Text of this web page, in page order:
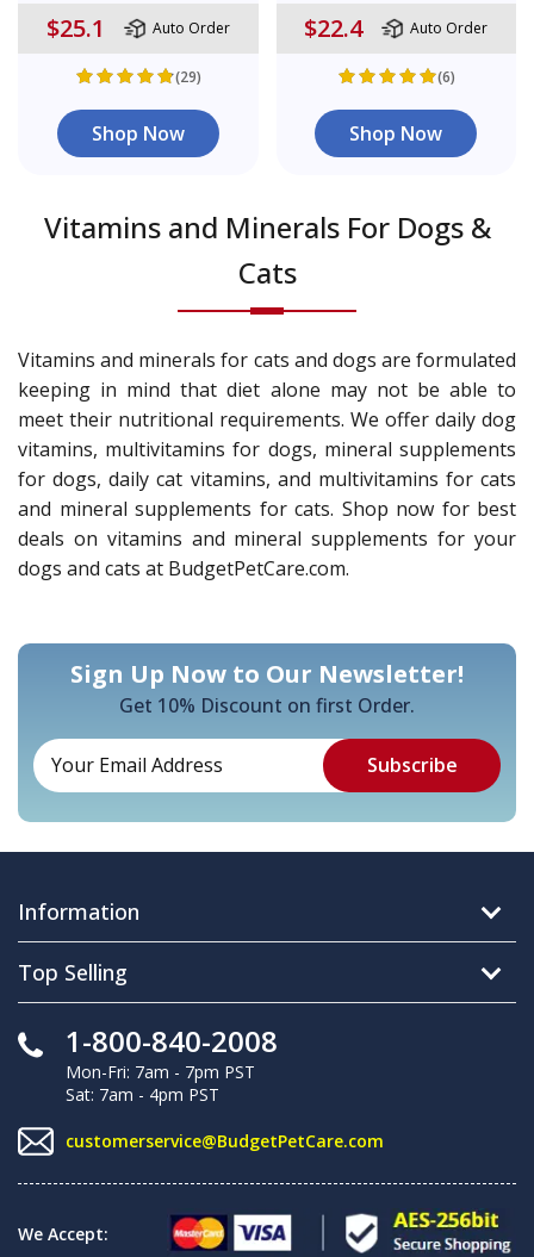
$25.1 Auto Order
(29)
Shop Now
$22.4 Auto Order
(6)
Shop Now
Vitamins and Minerals For Dogs &
Cats
Vitamins and minerals for cats and dogs are formulated
keeping in mind that diet alone may not be able to
meet their nutritional requirements. We offer daily dog
vitamins, multivitamins for dogs, mineral supplements
for dogs, daily cat vitamins, and multivitamins for cats
and mineral supplements for cats. Shop now for best
deals on vitamins and mineral supplements for your
dogs and cats at BudgetPetCare.com.
Sign Up Now to Our Newsletter!
Get 10% Discount on first Order.
Information
Top Selling
1-800-840-2008
Mon-Fri: 7am - 7pm PST
Sat: 7am - 4pm PST
customerservice@BudgetPetCare.com
We Accept: